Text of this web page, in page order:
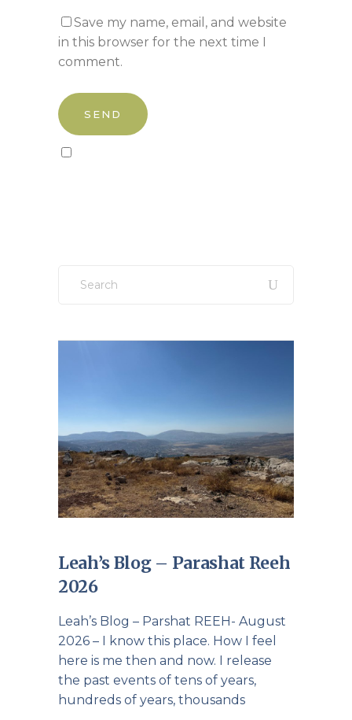
Save my name, email, and website
in this browser for the next time I
comment.
for:
Leah’s Blog – Parashat Reeh
2026
Leah’s Blog – Parshat REEH- August
2026 – I know this place. How I feel
here is me then and now. I release
the past events of tens of years,
hundreds of years, thousands